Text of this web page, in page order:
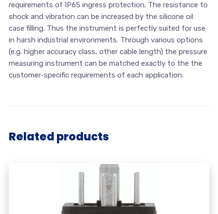
requirements of IP65 ingress protection. The resistance to
shock and vibration can be increased by the silicone oil
case filling. Thus the instrument is perfectly suited for use
in harsh industrial environments. Through various options
(e.g. higher accuracy class, other cable length) the pressure
measuring instrument can be matched exactly to the the
customer-specific requirements of each application.
Related products